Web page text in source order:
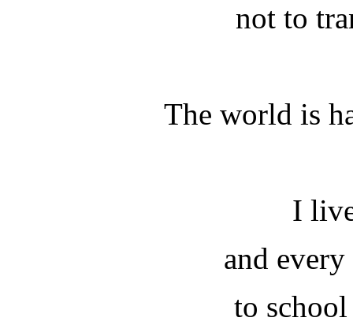
not to
The world is
I
and
to